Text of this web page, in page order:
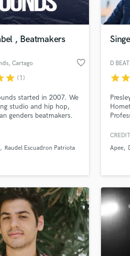
, Beatmakers
, Cartago favorite_border
star (1)
started in 2007. We
studio and hip hop,
genders beatmakers.
Rica.
Raudel Escuadron Patriota
starstar
Apee
What
Tell us
Need